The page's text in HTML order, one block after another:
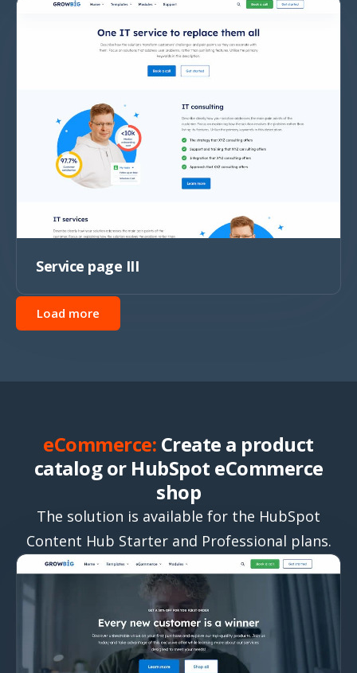
Service page III
Load more
eCommerce: Create a product
catalog or HubSpot eCommerce
shop
The solution is available for the HubSpot
Content Hub Starter and Professional plans.